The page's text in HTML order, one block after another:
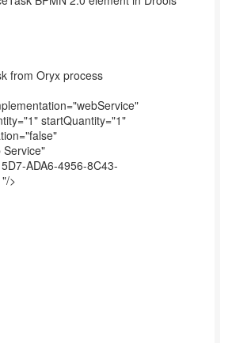
from Oryx process
startQuantity="1"
Service"
ADA6-4956-8C43-
>